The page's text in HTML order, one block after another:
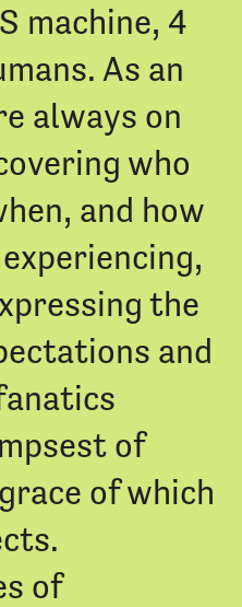
machine, 4
As an
always on
who
and how
the
and
of
of which
of